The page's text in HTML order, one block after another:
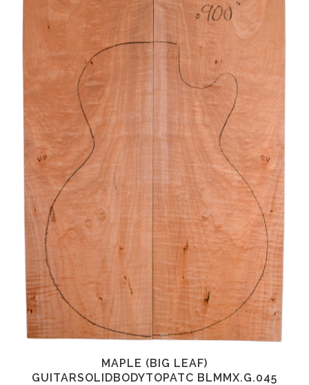
MAPLE (BIG LEAF)
GUITARSOLIDBODYTOPATC BLMMX.G.045